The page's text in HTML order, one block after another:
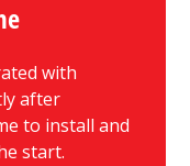
with
after
to install and
start.